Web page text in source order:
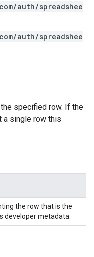
auth/spreadshee
auth/spreadshee
specified row. If the
a single row this
the row that is the
developer metadata.